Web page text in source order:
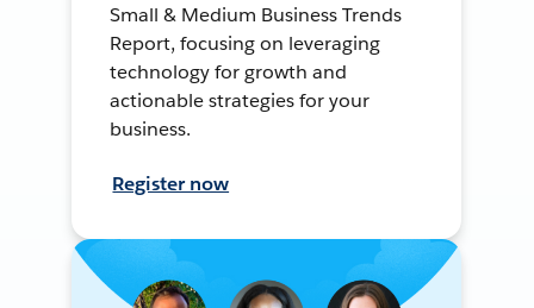
Small & Medium Business Trends
Report, focusing on leveraging
technology for growth and
actionable strategies for your
business.
Register now